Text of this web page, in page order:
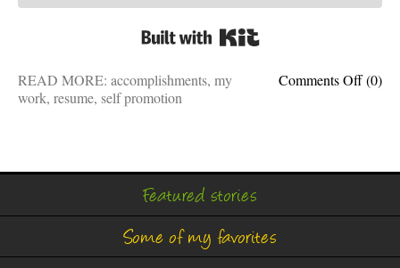
Comments Offon
of
(0)
READ MORE: accomplishments, my
work, resume, self promotion
Featured stories
Some of my favorites